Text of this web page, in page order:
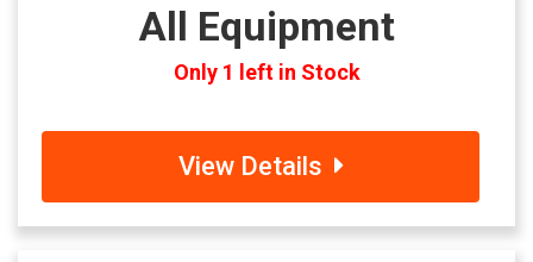
All Equipment
Only 1 left in Stock
View Details